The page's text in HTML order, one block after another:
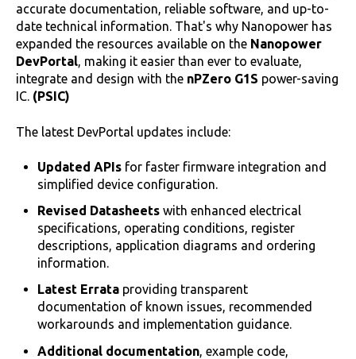
accurate documentation, reliable software, and up-to-
date technical information. That's why Nanopower has
expanded the resources available on the Nanopower
DevPortal, making it easier than ever to evaluate,
integrate and design with the nPZero G1S power-saving
IC. (PSIC)
The latest DevPortal updates include:
Updated APIs for faster firmware integration and
simplified device configuration.
Revised Datasheets with enhanced electrical
specifications, operating conditions, register
descriptions, application diagrams and ordering
information.
Latest Errata providing transparent
documentation of known issues, recommended
workarounds and implementation guidance.
Additional documentation , example code,